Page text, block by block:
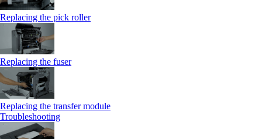
Replacing the pick roller
Replacing the fuser
Replacing the transfer module
Troubleshooting